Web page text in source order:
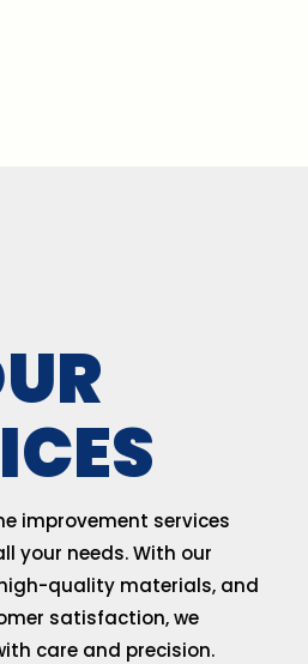
improvement services
your needs. With our
quality materials, and
satisfaction, we
care and precision.